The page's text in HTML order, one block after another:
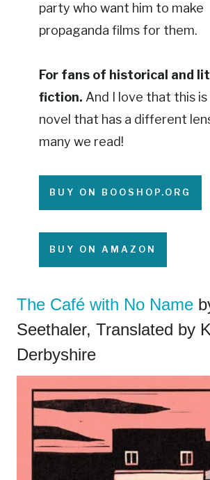
party who want him to make
propaganda films for them.
For fans of historical and
fiction. And I love that this is
novel that has a different
many we read!
BUY ON BOOSHOP.ORG
BUY ON AMAZON
The Café with No Name
Seethaler, Translated by
Derbyshire